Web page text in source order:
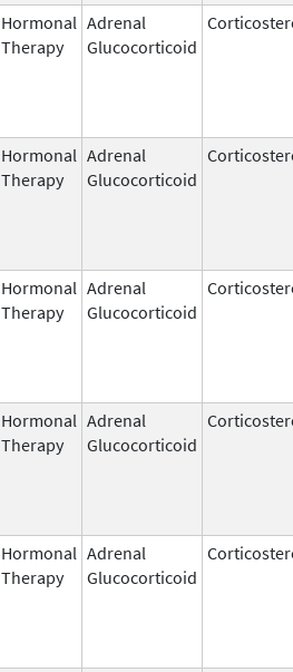
Hormonal
Therapy
Adrenal
Glucocorticoid
Hormonal
Therapy
Adrenal
Glucocorticoid
Hormonal
Therapy
Adrenal
Glucocorticoid
Hormonal
Therapy
Adrenal
Glucocorticoid
Hormonal
Therapy
Adrenal
Glucocorticoid